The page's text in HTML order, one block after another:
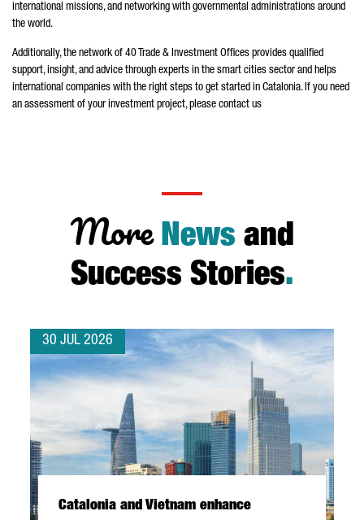
international missions, and networking with governmental administrations around
the world.
Additionally, the network of 40 Trade & Investment Offices provides qualified
support, insight, and advice through experts in the smart cities sector and helps
international companies with the right steps to get started in Catalonia. If you need
an assessment of your investment project, please contact us
More News and
Success Stories.
30 JUL 2026
Catalonia and Vietnam enhance